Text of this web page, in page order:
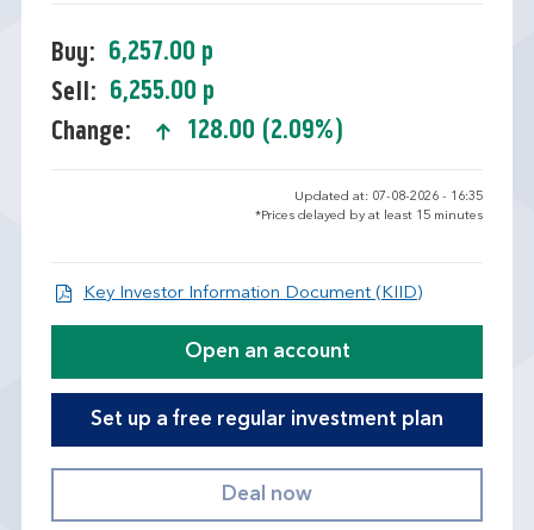
Buy:
6,257.00 p
Sell:
6,255.00 p
Change:
128.00 (2.09%)
Updated at: 07-08-2026 - 16:35
*Prices delayed by at least 15 minutes
Key Investor Information Document (KIID)Open KID/
Open an account
Set up a free regular investment plan